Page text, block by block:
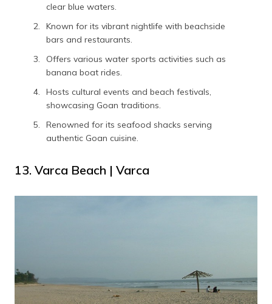
clear blue waters.
Known for its vibrant nightlife with beachside
bars and restaurants.
Offers various water sports activities such as
banana boat rides.
Hosts cultural events and beach festivals,
showcasing Goan traditions.
Renowned for its seafood shacks serving
authentic Goan cuisine.
13. Varca Beach | Varca